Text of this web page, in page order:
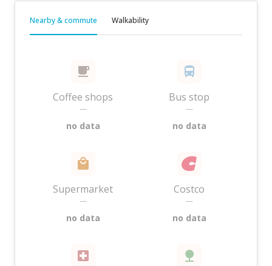
Nearby & commute Walkability
Coffee shops
—
no data
Bus stop
—
no data
Supermarket
—
no data
Costco
—
no data